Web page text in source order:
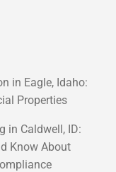
in Eagle, Idaho:
Properties
in Caldwell, ID:
Know About